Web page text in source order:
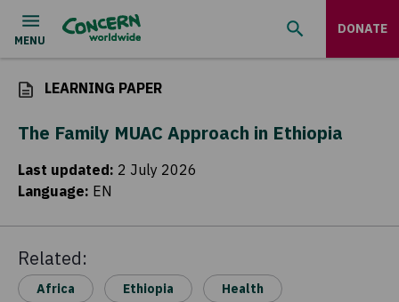
DONATE
LEARNING PAPER
The Family MUAC Approach in Ethiopia
Last updated: 2 July 2026
Language: EN
Related:
Africa Ethiopia Health